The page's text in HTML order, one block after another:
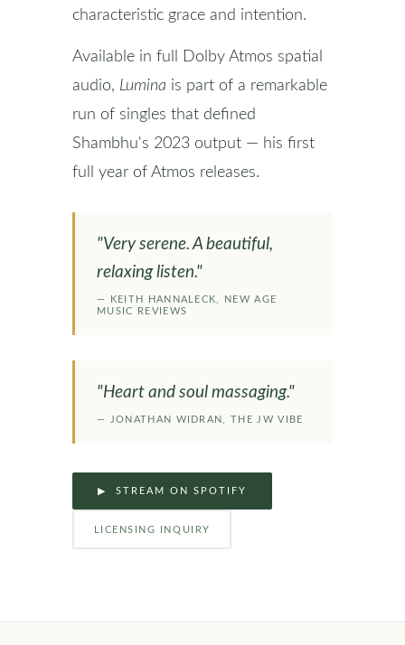
characteristic grace and intention.
Available in full Dolby Atmos spatial
audio, Lumina is part of a remarkable
run of singles that defined
Shambhu's 2023 output — his first
full year of Atmos releases.
"Very serene. A beautiful,
relaxing listen."
— KEITH HANNALECK, NEW AGE
MUSIC REVIEWS
"Heart and soul massaging."
— JONATHAN WIDRAN, THE JW VIBE
▶ STREAM ON SPOTIFY
LICENSING INQUIRY